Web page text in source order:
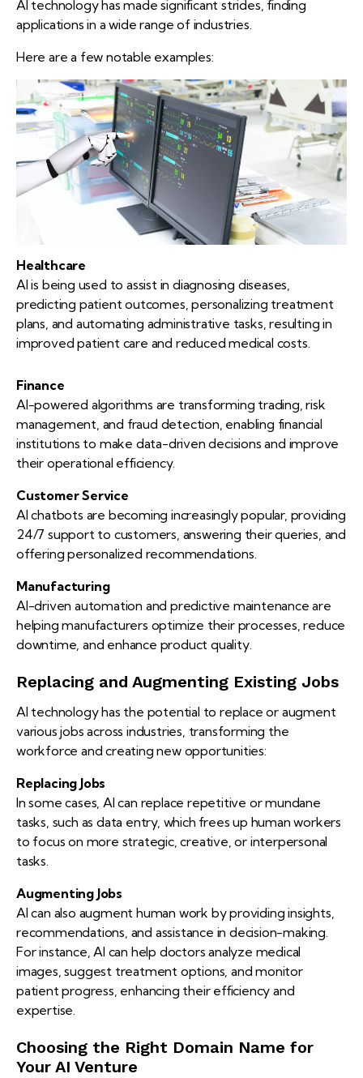
AI technology has made significant strides, finding
applications in a wide range of industries.
Here are a few notable examples:
Healthcare
AI is being used to assist in diagnosing diseases,
predicting patient outcomes, personalizing treatment
plans, and automating administrative tasks, resulting in
improved patient care and reduced medical costs.
Finance
AI-powered algorithms are transforming trading, risk
management, and fraud detection, enabling financial
institutions to make data-driven decisions and improve
their operational efficiency.
Customer Service
AI chatbots are becoming increasingly popular, providing
24/7 support to customers, answering their queries, and
offering personalized recommendations.
Manufacturing
AI-driven automation and predictive maintenance are
helping manufacturers optimize their processes, reduce
downtime, and enhance product quality.
Replacing and Augmenting Existing Jobs
AI technology has the potential to replace or augment
various jobs across industries, transforming the
workforce and creating new opportunities:
Replacing Jobs
In some cases, AI can replace repetitive or mundane
tasks, such as data entry, which frees up human workers
to focus on more strategic, creative, or interpersonal
tasks.
Augmenting Jobs
AI can also augment human work by providing insights,
recommendations, and assistance in decision-making.
For instance, AI can help doctors analyze medical
images, suggest treatment options, and monitor
patient progress, enhancing their efficiency and
expertise.
Choosing the Right Domain Name for
Your AI Venture